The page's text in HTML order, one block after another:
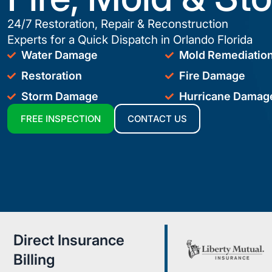
24/7 Restoration, Repair & Reconstruction
Experts for a Quick Dispatch in Orlando Florida
Water Damage
Restoration
Storm Damage
Mold
Fire Damage
Hurricane
FREE INSPECTION CONTACT US
Direct Insurance
Billing